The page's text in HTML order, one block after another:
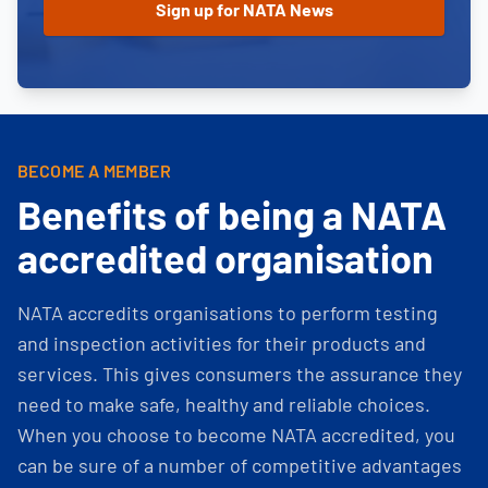
BECOME A MEMBER
Benefits of being a NATA
accredited organisation
NATA accredits organisations to perform testing
and inspection activities for their products and
services. This gives consumers the assurance they
need to make safe, healthy and reliable choices.
When you choose to become NATA accredited, you
can be sure of a number of competitive advantages